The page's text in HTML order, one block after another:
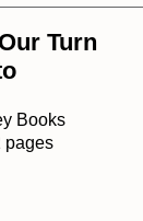
Turn
Books
pages